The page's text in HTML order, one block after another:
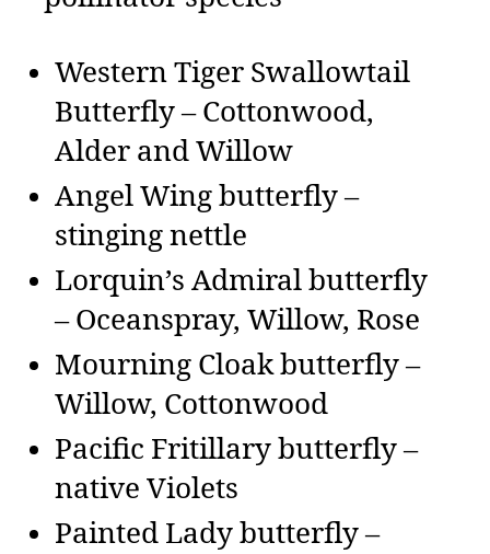
Western Tiger Swallowtail
Butterfly – Cottonwood,
Alder and Willow
Angel Wing butterfly –
stinging nettle
Lorquin’s Admiral butterfly
– Oceanspray, Willow, Rose
Mourning Cloak butterfly –
Willow, Cottonwood
Pacific Fritillary butterfly –
native Violets
Painted Lady butterfly –